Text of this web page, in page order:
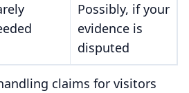
Possibly, if your
evidence is
disputed
claims for visitors